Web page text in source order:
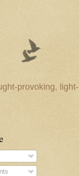
provoking, light-